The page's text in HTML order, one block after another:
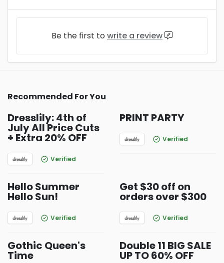
Be the first to write a review
Recommended For You
Dresslily: 4th of
July All Price Cuts
+ Extra 20% OFF
Verified
PRINT PARTY
Verified
Hello Summer
Hello Sun!
Verified
Get $30 off on
orders over $300
Verified
Gothic Queen's
Time
Double 11 BIG SALE
UP TO 60% OFF